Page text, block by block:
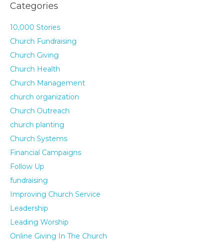
Categories
10,000 Stories
Church Fundraising
Church Giving
Church Health
Church Management
church organization
Church Outreach
church planting
Church Systems
Financial Campaigns
Follow Up
fundraising
Improving Church Service
Leadership
Leading Worship
Online Giving In The Church